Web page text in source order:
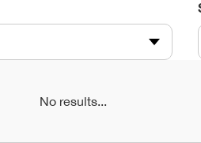
No results...